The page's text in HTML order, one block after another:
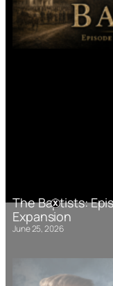
The Baptists:
Expansion
June 25, 2026